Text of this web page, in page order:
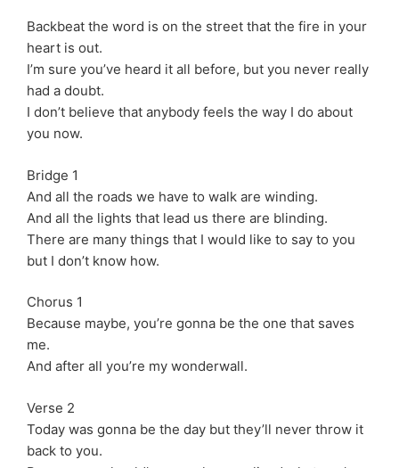
Backbeat the word is on the street that the fire in your
heart is out.
I’m sure you’ve heard it all before, but you never really
had a doubt.
I don’t believe that anybody feels the way I do about
you now.
Bridge 1
And all the roads we have to walk are winding.
And all the lights that lead us there are blinding.
There are many things that I would like to say to you
but I don’t know how.
Chorus 1
Because maybe, you’re gonna be the one that saves
me.
And after all you’re my wonderwall.
Verse 2
Today was gonna be the day but they’ll never throw it
back to you.